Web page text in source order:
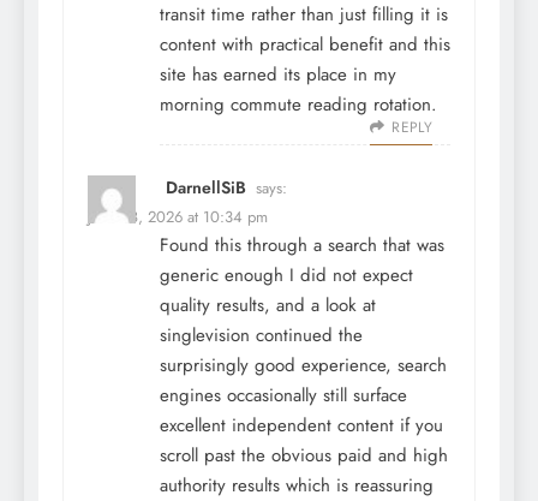
transit time rather than just filling it is
content with practical benefit and this
site has earned its place in my
morning commute reading rotation.
REPLY
DarnellSiB says:
June 28, 2026 at 10:34 pm
Found this through a search that was
generic enough I did not expect
quality results, and a look at
singlevision continued the
surprisingly good experience, search
engines occasionally still surface
excellent independent content if you
scroll past the obvious paid and high
authority results which is reassuring